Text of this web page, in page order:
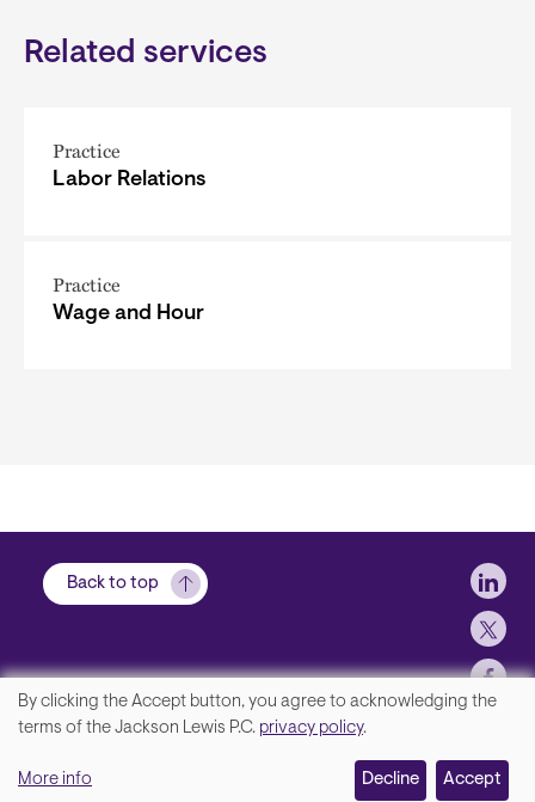
Related services
Practice
Labor Relations
Practice
Wage and Hour
Back to top
Disclaimer, Privacy and Copyright
We
your
By clicking the Accept button, you agree to acknowledging the
terms of the Jackson Lewis P.C. privacy policy.
More info Decline Accept